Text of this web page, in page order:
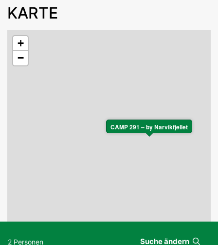
2 Personen Suche ändern
KARTE
CAMP 291 – by Narvikfjellet
+
−